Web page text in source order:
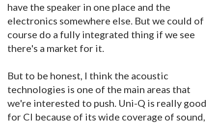
have the speaker in one place and the
electronics somewhere else. But we could of
course do a fully integrated thing if we see
there's a market for it.
But to be honest, I think the acoustic
technologies is one of the main areas that
we're interested to push. Uni-Q is really good
for CI because of its wide coverage of sound,